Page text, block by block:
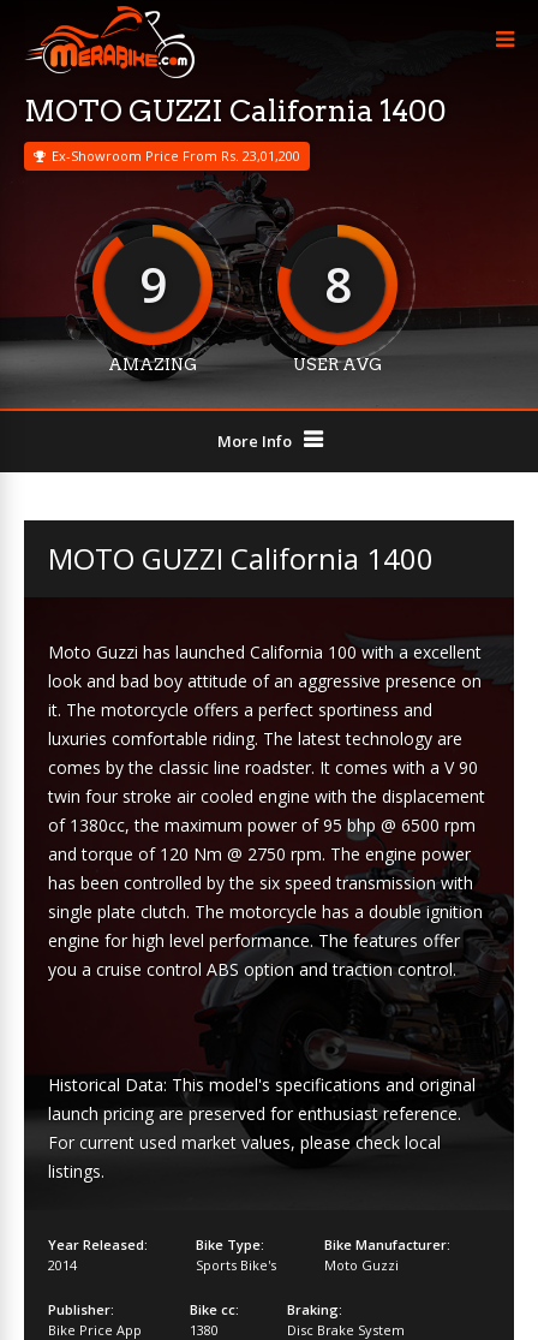
MOTO GUZZI California 1400
Ex-Showroom Price From Rs. 23,01,200
9
AMAZING
8
USER AVG
More Info
MOTO GUZZI California 1400
Moto Guzzi has launched California 100 with a excellent
look and bad boy attitude of an aggressive presence on
it. The motorcycle offers a perfect sportiness and
luxuries comfortable riding. The latest technology are
comes by the classic line roadster. It comes with a V 90
twin four stroke air cooled engine with the displacement
of 1380cc, the maximum power of 95 bhp @ 6500 rpm
and torque of 120 Nm @ 2750 rpm. The engine power
has been controlled by the six speed transmission with
single plate clutch. The motorcycle has a double ignition
engine for high level performance. The features offer
you a cruise control ABS option and traction control.
Historical Data: This model's specifications and original
launch pricing are preserved for enthusiast reference.
For current used market values, please check local
listings.
Year Released:
2014
Bike Type:
Sports Bike's
Bike Manufacturer:
Moto Guzzi
Publisher:
Bike Price App
Bike cc:
1380
Braking:
Disc Brake System